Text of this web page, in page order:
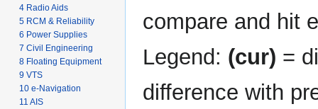
compare and hit
Legend: (cur) =
difference with
4 Radio Aids
5 RCM & Reliability
6 Power Supplies
7 Civil Engineering
8 Floating Equipment
9 VTS
10 e-Navigation
11 AIS